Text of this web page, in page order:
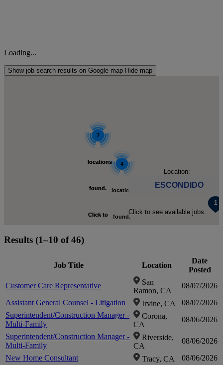
Loading...
Show job search results on Google map Hide map
4
locations
found.
Click to
4
locations
found.
7
locations
found.
Click to
Location:
ESCONDIDO
Click to see available jobs.
Results (1–10 of 46)
Job Title Location
Date
Posted
Customer Care Representative
San
Ramon, CA
08/07/2026
Assistant General Counsel - Litigation
Irvine, CA
08/07/2026
Superintendent/Construction Manager -
Multi-Family
Corona,
CA
08/06/2026
Superintendent/Construction Manager -
Multi-Family
Riverside,
CA
08/06/2026
New Home Consultant
Tracy, CA
08/06/2026